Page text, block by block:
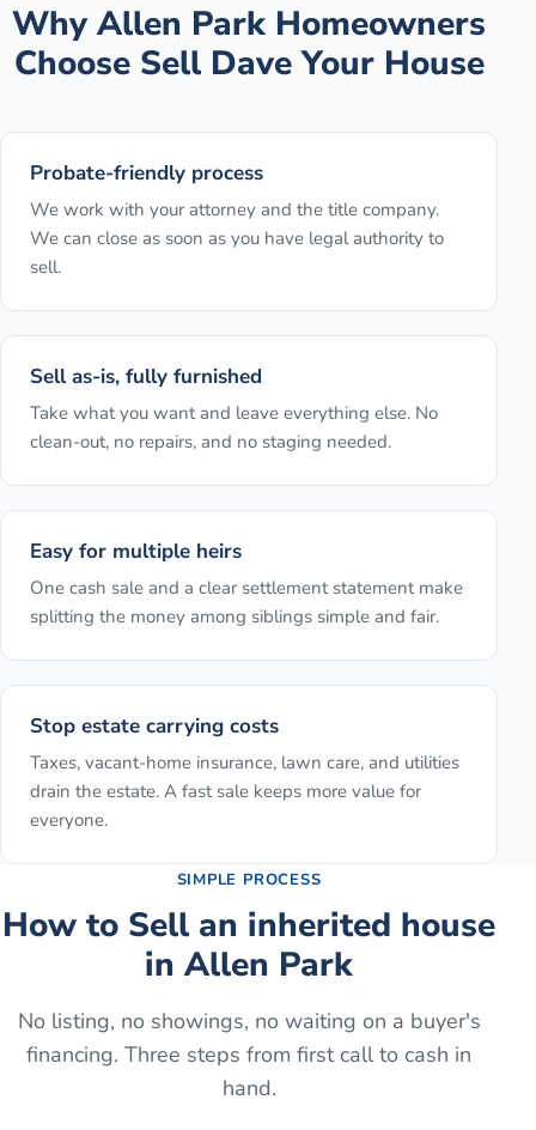
WhyAllen Park Homeowners
Choose Sell Dave Your House
Probate-friendly process
We work with your attorney and the title company.
We can close as soon as you have legal authority to
sell.
Sell as-is, fully furnished
Take what you want and leave everything else. No
clean-out, no repairs, and no staging needed.
Easy for multiple heirs
One cash sale and a clear settlement statement make
splitting the money among siblings simple and fair.
Stop estate carrying costs
Taxes, vacant-home insurance, lawn care, and utilities
drain the estate. A fast sale keeps more value for
everyone.
SIMPLE PROCESS
How to Sell an inherited house
in Allen Park
No listing, no showings, no waiting on a buyer's
financing. Three steps from first call to cash in
hand.